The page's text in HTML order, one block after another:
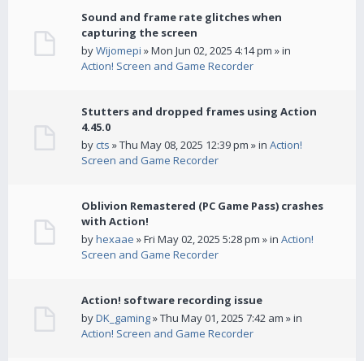
Sound and frame rate glitches when
capturing the screen
byWijomepi » Mon Jun 02, 2025 4:14 pm » in
Action! Screen and Game Recorder
Stutters and dropped frames using Action
4.45.0
by cts » Thu May 08, 2025 12:39 pm » in Action!
Screen and Game Recorder
Oblivion Remastered (PC Game Pass) crashes
with Action!
byhexaae » Fri May 02, 2025 5:28 pm » in Action!
Screen and Game Recorder
Action! software recording issue
byDK_gaming» Thu May 01, 2025 7:42 am » in
Action! Screen and Game Recorder